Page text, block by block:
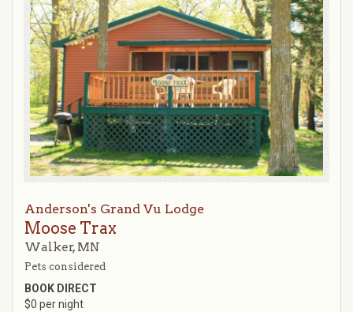
Anderson's Grand Vu Lodge
Moose Trax
Walker, MN
Pets considered
BOOK DIRECT
$0 per night